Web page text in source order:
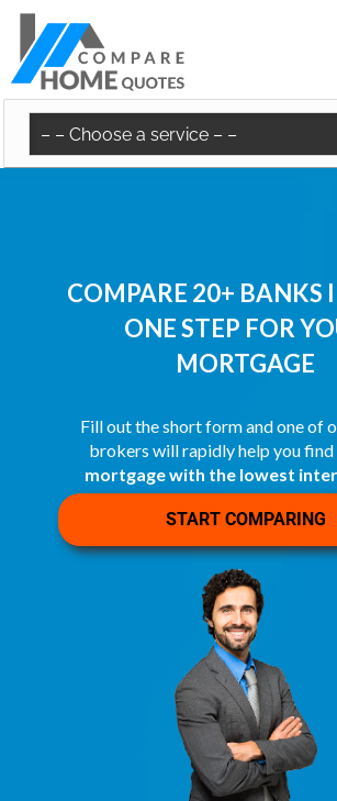
COMPARE 20+ BANKS
ONE STEP FOR
MORTGAGE
Fill out the short form and one of
brokers will rapidly help you find
mortgage with the lowest